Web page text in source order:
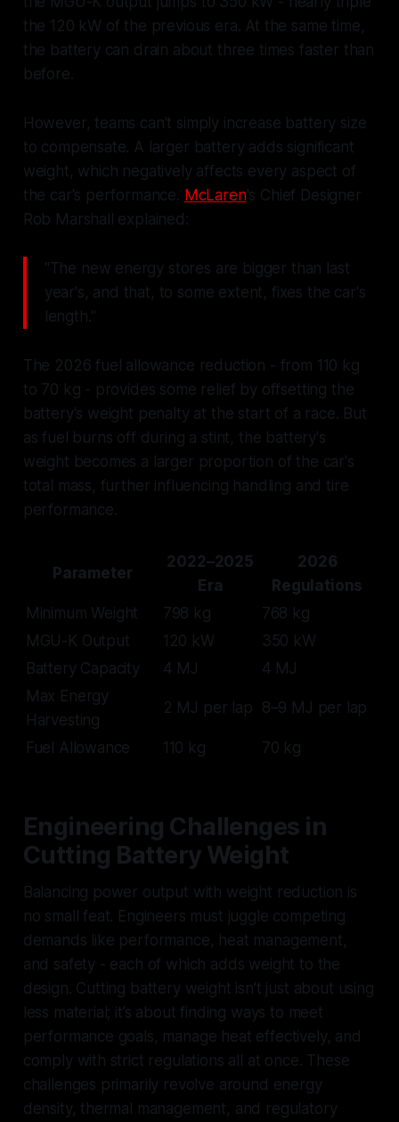
the 120 kW of the previous era. At the same time,
the battery can drain about three times faster than
before.
However, teams can't simply increase battery size
to compensate. A larger battery adds significant
weight, which negatively affects every aspect of
the car's performance. McLaren's Chief Designer
Rob Marshall explained:
"The new energy stores are bigger than last
year's, and that, to some extent, fixes the car's
length."
The 2026 fuel allowance reduction - from 110 kg
to 70 kg - provides some relief by offsetting the
battery's weight penalty at the start of a race. But
as fuel burns off during a stint, the battery's
weight becomes a larger proportion of the car's
total mass, further influencing handling and tire
performance.
Parameter
2022–2025
Era
2026
Regulations
Minimum Weight
798 kg
768 kg
MGU-K Output
120 kW
350 kW
Battery Capacity
4 MJ
4 MJ
Max Energy
Harvesting
2 MJ per lap 8–9 MJ per lap
Fuel Allowance 110 kg 70 kg
Engineering Challenges in
Cutting Battery Weight
Balancing power output with weight reduction is
no small feat. Engineers must juggle competing
demands like performance, heat management,
and safety - each of which adds weight to the
design. Cutting battery weight isn’t just about using
less material; it’s about finding ways to meet
performance goals, manage heat effectively, and
comply with strict regulations all at once. These
challenges primarily revolve around energy
density, thermal management, and regulatory